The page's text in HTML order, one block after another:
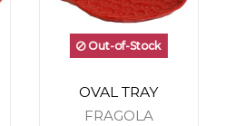
Out-of-Stock
OVAL TRAY
FRAGOLA